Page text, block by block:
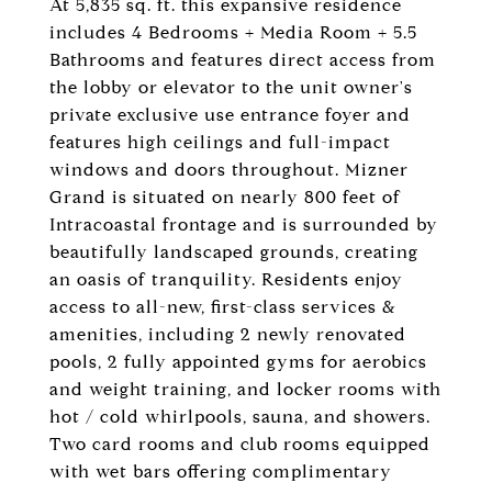
At 5,835 sq. ft. this expansive residence
includes 4 Bedrooms + Media Room + 5.5
Bathrooms and features direct access from
the lobby or elevator to the unit owner's
private exclusive use entrance foyer and
features high ceilings and full-impact
windows and doors throughout. Mizner
Grand is situated on nearly 800 feet of
Intracoastal frontage and is surrounded by
beautifully landscaped grounds, creating
an oasis of tranquility. Residents enjoy
access to all-new, first-class services &
amenities, including 2 newly renovated
pools, 2 fully appointed gyms for aerobics
and weight training, and locker rooms with
hot / cold whirlpools, sauna, and showers.
Two card rooms and club rooms equipped
with wet bars offering complimentary